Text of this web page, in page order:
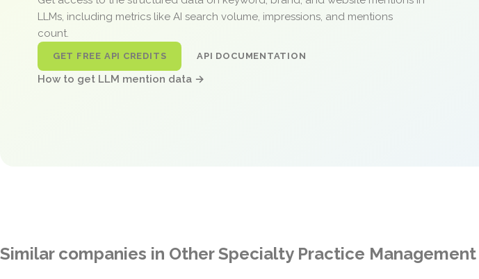
LLMs, including metrics like AI search volume, impressions, and mentions
count.
GET FREE API CREDITS API DOCUMENTATION
How to get LLM mention data →
Similar companies in Other Specialty Practice Management